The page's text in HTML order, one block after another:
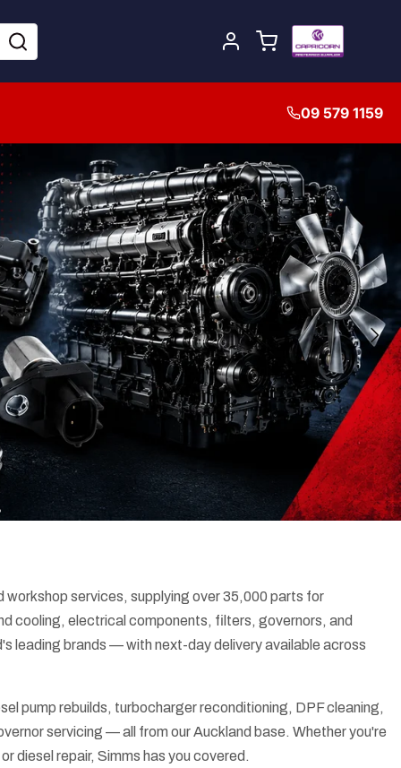
09 579 1159
workshop services, supplying over 35,000 parts for
cooling, electrical components, filters, governors, and
leading brands — with next-day delivery available across
pump rebuilds, turbocharger reconditioning, DPF cleaning,
servicing — all from our Auckland base. Whether you're
diesel repair, Simms has you covered.